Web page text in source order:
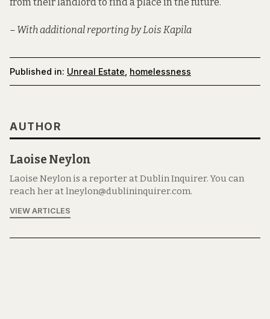
– With additional reporting by Lois Kapila
Published in: Unreal Estate homelessness
AUTHOR
Laoise Neylon
Laoise Neylon is a reporter at Dublin Inquirer. You can
reach her at lneylon@dublininquirer.com.
VIEW ARTICLES